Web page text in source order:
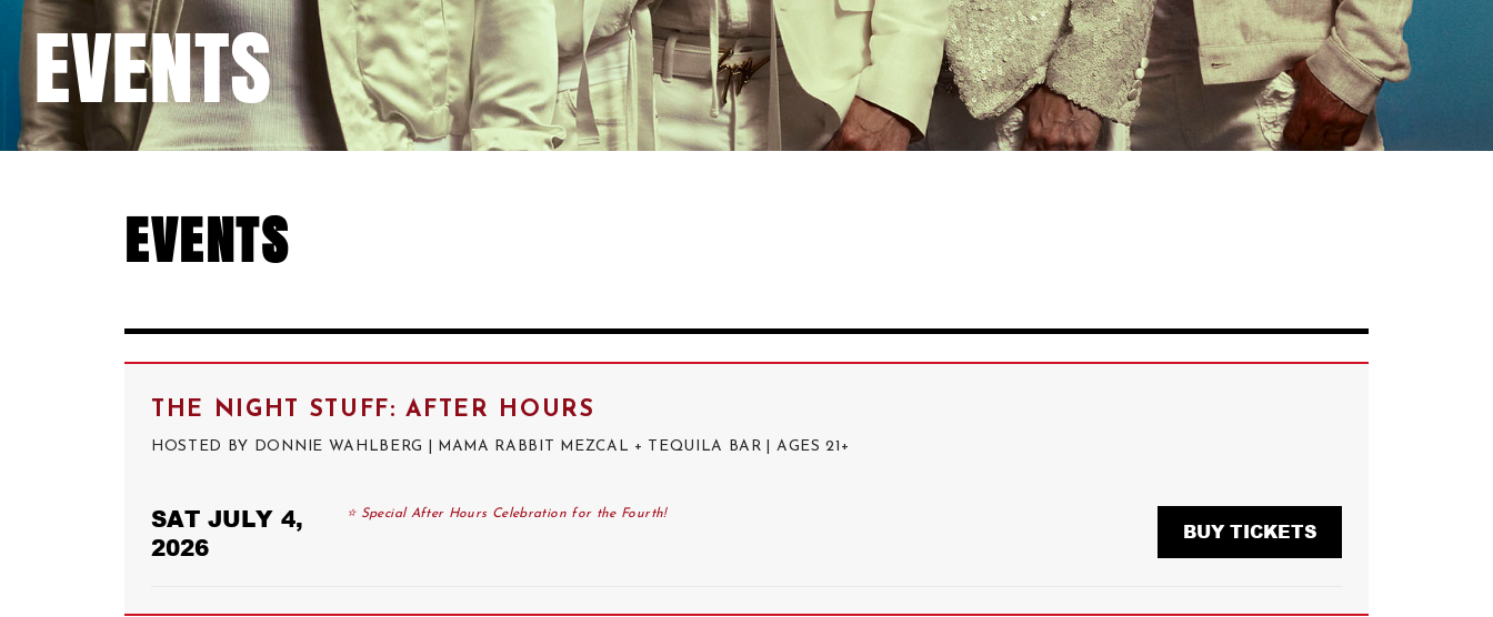
EVENTS
EVENTS
THE NIGHT STUFF: AFTER HOURS
HOSTED BY DONNIE WAHLBERG | MAMA RABBIT MEZCAL + TEQUILA BAR | AGES 21+
SAT JULY 4,
2026
⭐ Special After Hours Celebration for the Fourth!
BUY TICKETS